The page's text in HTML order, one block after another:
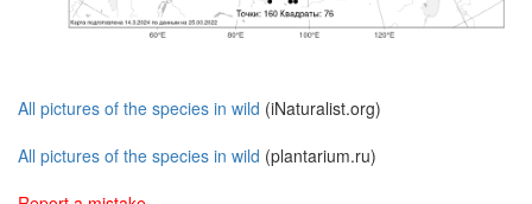
All pictures of the species in wild (iNaturalist.org)
All pictures of the species in wild (plantarium.ru)